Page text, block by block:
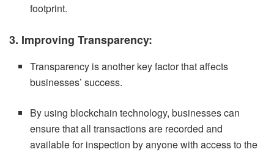
footprint.
3. Improving Transparency:
Transparency is another key factor that affects
businesses’ success.
By using blockchain technology, businesses can
ensure that all transactions are recorded and
available for inspection by anyone with access to the